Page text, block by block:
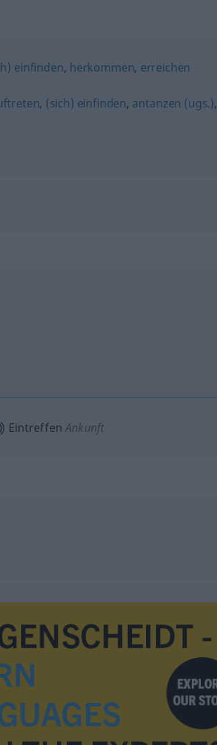
einfinden, herkommen, erreichen
, (sich) einfinden, antanzen (ugs.),
Eintreffen Ankunft